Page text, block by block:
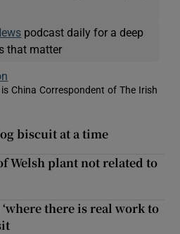
podcast daily for a deep
that matter
China Correspondent of The Irish
window
biscuit at a time
Welsh plant not related to
there is real work to